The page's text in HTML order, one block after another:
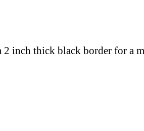
2 inch thick black border for a